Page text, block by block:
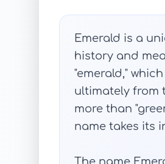
Emerald is a
history and
"emerald,"
ultimately from
more than
name takes its
The name